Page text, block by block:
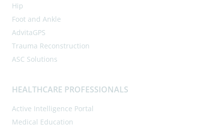
Hip
Foot and Ankle
AdvitaGPS
Trauma Reconstruction
ASC Solutions
HEALTHCARE PROFESSIONALS
Active Intelligence Portal
Medical Education